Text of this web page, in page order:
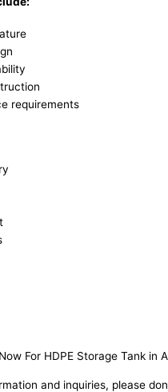
requirements
For HDPE Storage Tank in
and inquiries, please